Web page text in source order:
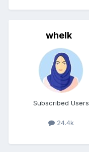
whelk
Subscribed Users
24.4k